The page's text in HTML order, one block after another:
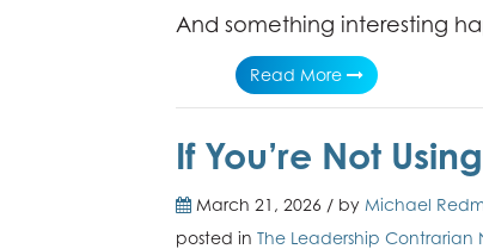
And something interesting
Read More
If You’re Not
March 21, 2026 / by Michael
posted in The Leadership Contrarian